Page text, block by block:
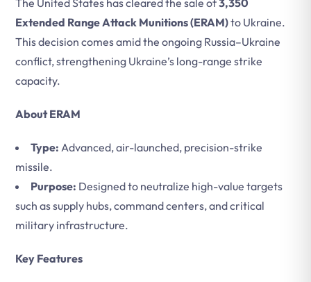
The United States has cleared the sale of3,350
Extended Range Attack Munitions (ERAM)to Ukraine.
This decision comes amid the ongoing Russia–Ukraine
conflict, strengthening Ukraine’s long-range strike
capacity.
About ERAM
Type: Advanced, air-launched, precision-strike
missile.
Purpose: Designed to neutralize high-value targets
such as supply hubs, command centers, and critical
military infrastructure.
Key Features